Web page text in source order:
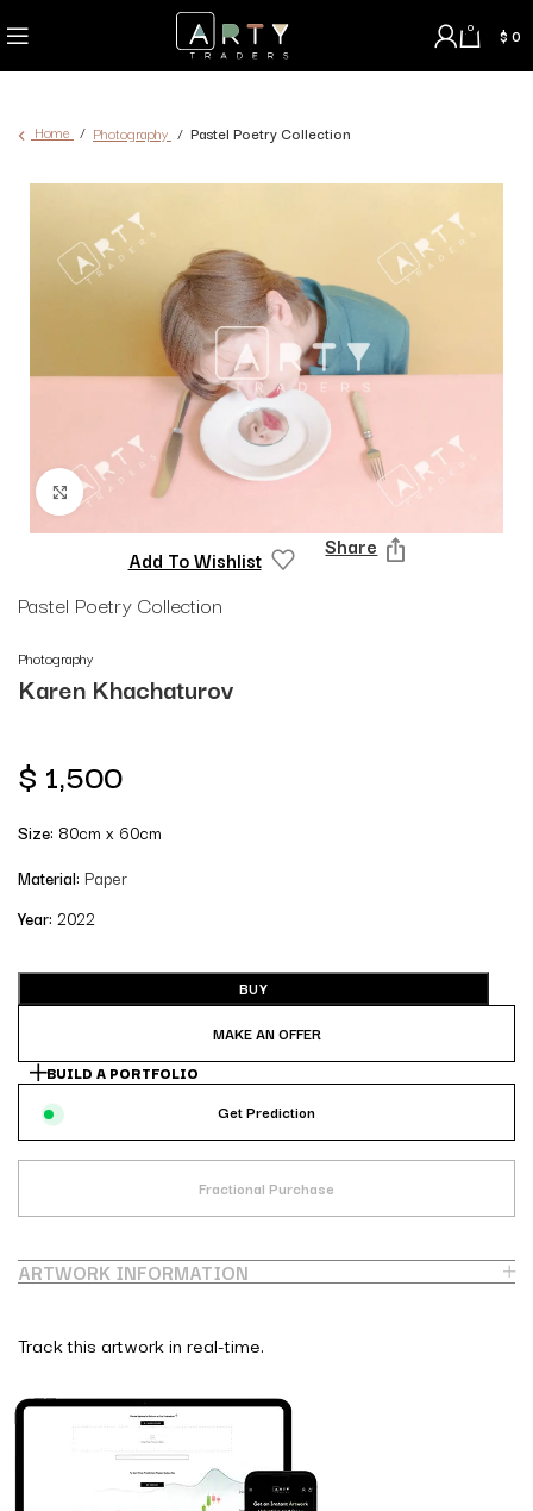
0 $ 0
Home Photography Pastel Poetry Collection
Click to enlarge
Add To Wishlist Share
Pastel Poetry Collection
Photography
Karen Khachaturov
$ 1,500
Size: 80cm x 60cm
Material: Paper
Year: 2022
BUY
MAKE AN OFFER
BUILD A PORTFOLIO
Get Prediction
Fractional Purchase
ARTWORK INFORMATION
Track this artwork in real-time.